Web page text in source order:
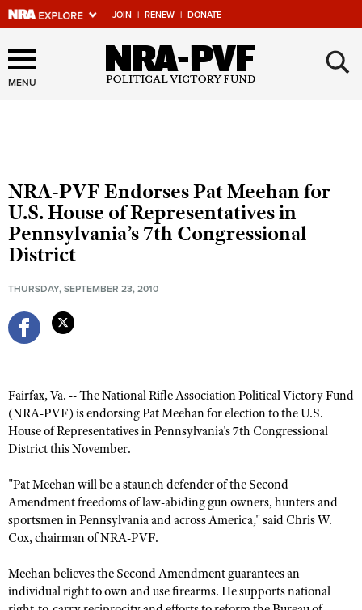
JOIN | RENEW | DONATE
Explore The NRA Universe
Of Websites
Manage Your Membership
NRA Near You
Friends of NRA
State and Federal Gun Laws
NRA Online Training
CLUBS AND ASSOCIATIONS
Affiliated Clubs, Ranges and Businesses
COMPETITIVE SHOOTING
NRA Day
Competitive Shooting Programs
America's Rifle Challenge
Shooting Sports USA
EVENTS AND ENTERTAINMENT
Women's Wilderness Escape
NRA Whittington Center
Great American Outdoor Show
FIREARMS TRAINING
NRA Gun Safety Rules
Firearm Training
Become An NRA Instructor
GIVING
Friends of NRA
Ring of Freedom
HISTORY
MENU ×
NRA-PVF Endorses Pat Meehan for
U.S. House of Representatives in
Pennsylvania’s 7th Congressional
District
THURSDAY, SEPTEMBER 23, 2010
Fairfax, Va. -- The National Rifle Association Political Victory Fund
(NRA-PVF) is endorsing Pat Meehan for election to the U.S.
House of Representatives in Pennsylvania's 7th Congressional
District this November.
"Pat Meehan will be a staunch defender of the Second
Amendment freedoms of law-abiding gun owners, hunters and
sportsmen in Pennsylvania and across America," said Chris W.
Cox, chairman of NRA-PVF.
Meehan believes the Second Amendment guarantees an
individual right to own and use firearms. He supports national